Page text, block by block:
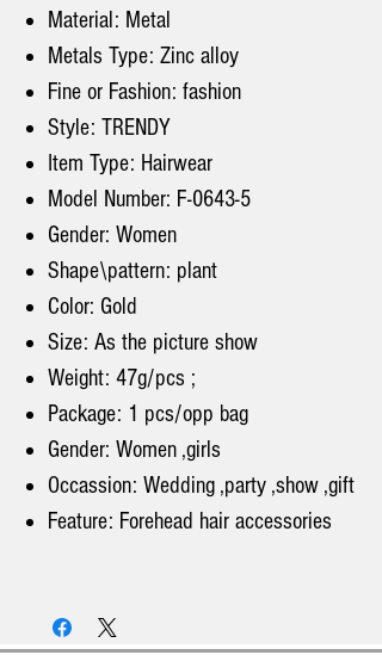
Material: Metal
Metals Type: Zinc alloy
Fine or Fashion: fashion
Style: TRENDY
Item Type: Hairwear
Model Number: F-0643-5
Gender: Women
Shape\pattern: plant
Color: Gold
Size: As the picture show
Weight: 47g/pcs ;
Package: 1 pcs/opp bag
Gender: Women ,girls
Occassion: Wedding ,party ,show ,gift
Feature: Forehead hair accessories